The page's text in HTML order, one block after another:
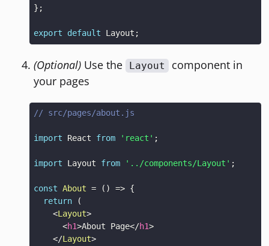
} ;
export default Layout ;
(Optional) Use the Layout
component in
your pages
// src/pages/about.js
import React from 'react' ;
import Layout from '../components/Layout' ;
const About = ( ) => {
return
(
<Layout>
<h1>About Page</h1>
</Layout>